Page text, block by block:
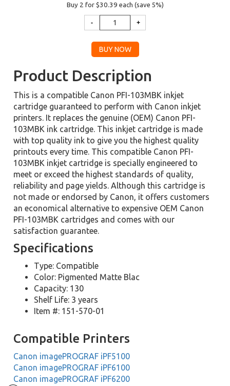
Buy 2 for $30.39 each (save 5%)
Product Description
This is a compatible Canon PFI-103MBK inkjet
cartridge guaranteed to perform with Canon inkjet
printers. It replaces the genuine (OEM) Canon PFI-
103MBK ink cartridge. This inkjet cartridge is made
with top quality ink to give you the highest quality
printouts every time. This compatible Canon PFI-
103MBK inkjet cartridge is specially engineered to
meet or exceed the highest standards of quality,
reliability and page yields. Although this cartridge is
not made or endorsed by Canon, it offers customers
an economical alternative to expensive OEM Canon
PFI-103MBK cartridges and comes with our
satisfaction guarantee.
Specifications
Type: Compatible
Color: Pigmented Matte Blac
Capacity: 130
Shelf Life: 3 years
Item #: 151-570-01
Compatible Printers
Canon imagePROGRAF iPF5100
Canon imagePROGRAF iPF6100
Canon imagePROGRAF iPF6200